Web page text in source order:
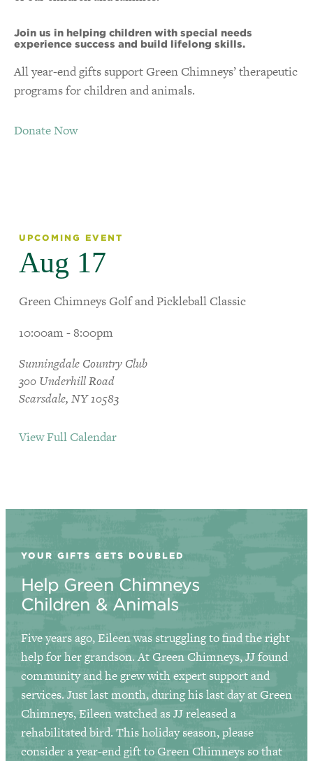
Join us in helping children with special needs
experience success and build lifelong skills.
All year-end gifts support Green Chimneys’ therapeutic
programs for children and animals.
Donate Now
UPCOMING EVENT
Aug 17
Green Chimneys Golf and Pickleball Classic
10:00am - 8:00pm
Sunningdale Country Club
300 Underhill Road
Scarsdale, NY 10583
View Full Calendar
YOUR GIFTS GETS DOUBLED
Help Green Chimneys
Children & Animals
Five years ago, Eileen was struggling to find the right
help for her grandson. At Green Chimneys, JJ found
community and he grew with expert support and
services. Just last month, during his last day at Green
Chimneys, Eileen watched as JJ released a
rehabilitated bird. This holiday season, please
consider a year-end gift to Green Chimneys so that